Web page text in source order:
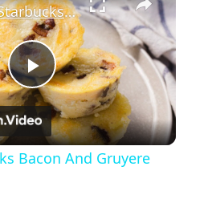
Play
Video
Copycat Starbucks Bacon And Gruyere Egg Bites
Bacon And Gruyere